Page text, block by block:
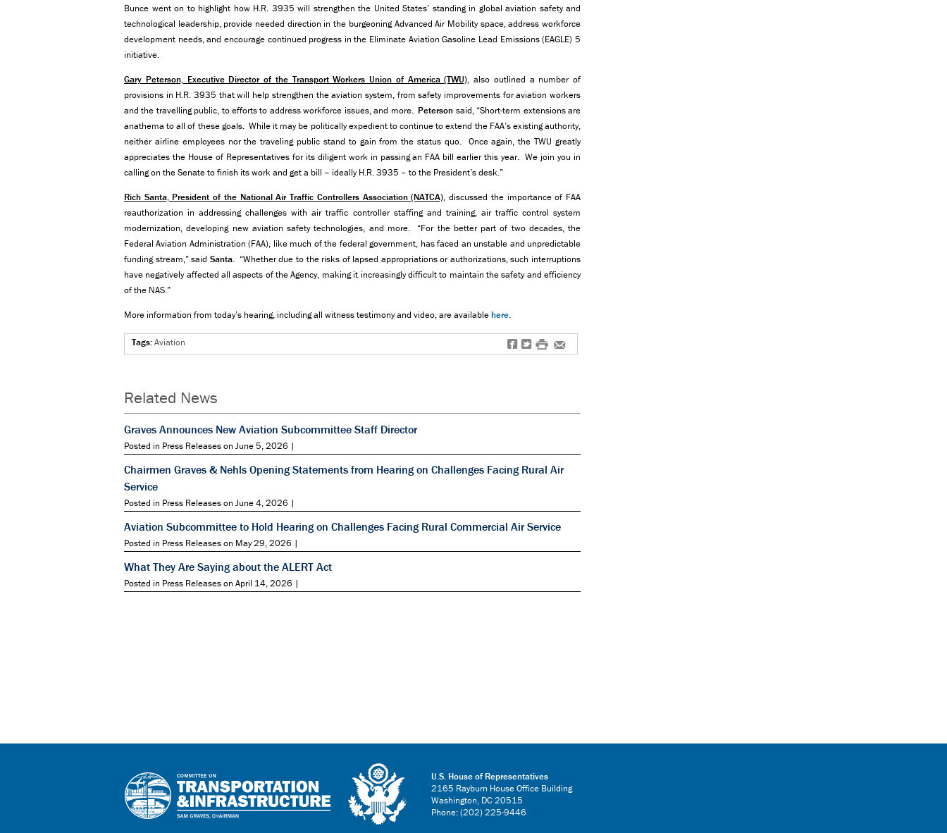
Bunce went on to highlight how H.R. 3935 will strengthen the United States’ standing in global aviation safety and
technological leadership, provide needed direction in the burgeoning Advanced Air Mobility space, address workforce
development needs, and encourage continued progress in the Eliminate Aviation Gasoline Lead Emissions (EAGLE) 5
initiative.
Gary Peterson, Executive Director of the Transport Workers Union of America (TWU), also outlined a number of
provisions in H.R. 3935 that will help strengthen the aviation system, from safety improvements for aviation workers
and the travelling public, to efforts to address workforce issues, and more. Peterson said, “Short-term extensions are
anathema to all of these goals. While it may be politically expedient to continue to extend the FAA’s existing authority,
neither airline employees nor the traveling public stand to gain from the status quo. Once again, the TWU greatly
appreciates the House of Representatives for its diligent work in passing an FAA bill earlier this year. We join you in
calling on the Senate to finish its work and get a bill – ideally H.R. 3935 – to the President’s desk.”
Rich Santa, President of the National Air Traffic Controllers Association (NATCA), discussed the importance of FAA
reauthorization in addressing challenges with air traffic controller staffing and training, air traffic control system
modernization, developing new aviation safety technologies, and more. “For the better part of two decades, the
Federal Aviation Administration (FAA), like much of the federal government, has faced an unstable and unpredictable
funding stream,” said Santa. “Whether due to the risks of lapsed appropriations or authorizations, such interruptions
have negatively affected all aspects of the Agency, making it increasingly difficult to maintain the safety and efficiency
of the NAS.”
More information from today’s hearing, including all witness testimony and video, are availablehere.
f t # e
Tags:Aviation
Related News
Graves Announces New Aviation Subcommittee Staff Director
Posted in Press Releases on June 5, 2026 |
Chairmen Graves & Nehls Opening Statements from Hearing on Challenges Facing Rural Air
Service
Posted in Press Releases on June 4, 2026 |
Aviation Subcommittee to Hold Hearing on Challenges Facing Rural Commercial Air Service
Posted in Press Releases on May 29, 2026 |
What They Are Saying about the ALERT Act
Posted in Press Releases on April 14, 2026 |
U.S. House of Representatives
2165 Rayburn House Office Building
Washington, DC 20515
Phone: (202) 225-9446